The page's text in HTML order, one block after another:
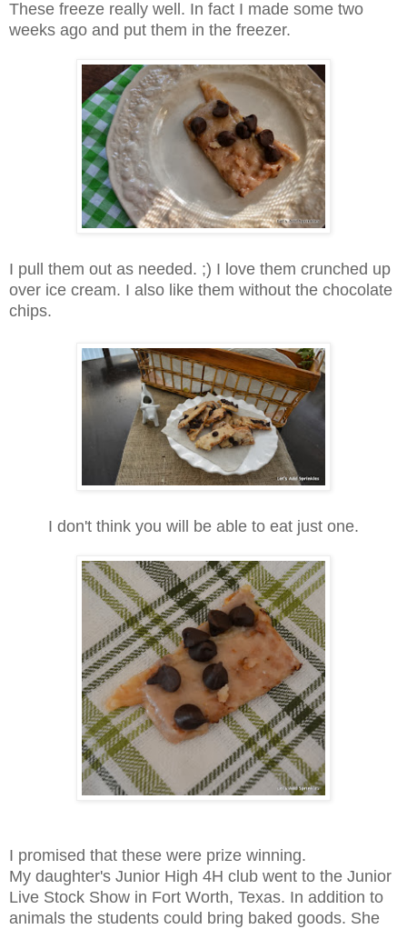
These freeze really well. In fact I made some two
weeks ago and put them in the freezer.
I pull them out as needed. ;) I love them crunched up
over ice cream. I also like them without the chocolate
chips.
I don't think you will be able to eat just one.
I promised that these were prize winning.
My daughter's Junior High 4H club went to the Junior
Live Stock Show in Fort Worth, Texas. In addition to
animals the students could bring baked goods. She